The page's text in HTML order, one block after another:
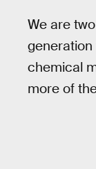
We are
chemical
more of